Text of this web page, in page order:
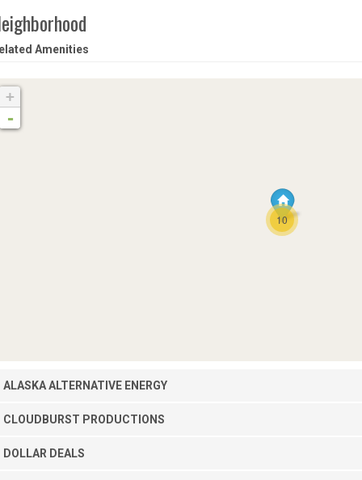
Amenities
10
+
-
ALASKA ALTERNATIVE ENERGY
CLOUDBURST PRODUCTIONS
DOLLAR DEALS